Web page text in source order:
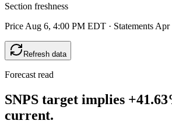
Section freshness
Price Aug 6, 4:00 PM EDT · Statements
Refresh data
Forecast read
SNPS target implies
current.